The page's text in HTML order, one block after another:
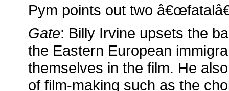
Pym points out two
Gate: Billy Irvine upsets the
the Eastern European
themselves in the film. He
of film-making such as the